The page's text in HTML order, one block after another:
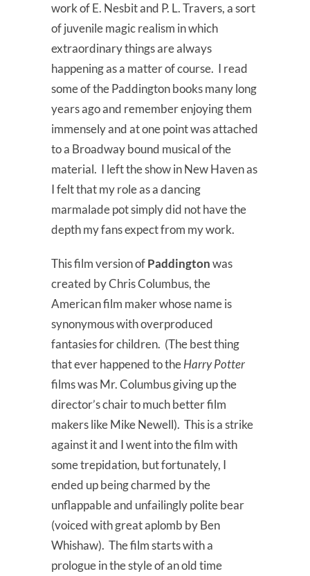
work of E. Nesbit and P. L. Travers, a sort
of juvenile magic realism in which
extraordinary things are always
happening as a matter of course. I read
some of the Paddington books many long
years ago and remember enjoying them
immensely and at one point was attached
to a Broadway bound musical of the
material. I left the show in New Haven as
I felt that my role as a dancing
marmalade pot simply did not have the
depth my fans expect from my work.
This film version ofPaddingtonwas
created by Chris Columbus, the
American film maker whose name is
synonymous with overproduced
fantasies for children. (The best thing
that ever happened to theHarry Potter
films was Mr. Columbus giving up the
director’s chair to much better film
makers like Mike Newell). This is a strike
against it and I went into the film with
some trepidation, but fortunately, I
ended up being charmed by the
unflappable and unfailingly polite bear
(voiced with great aplomb by Ben
Whishaw). The film starts with a
prologue in the style of an old time